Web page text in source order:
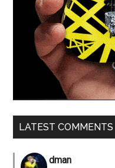
LATEST COMMENTS
dman